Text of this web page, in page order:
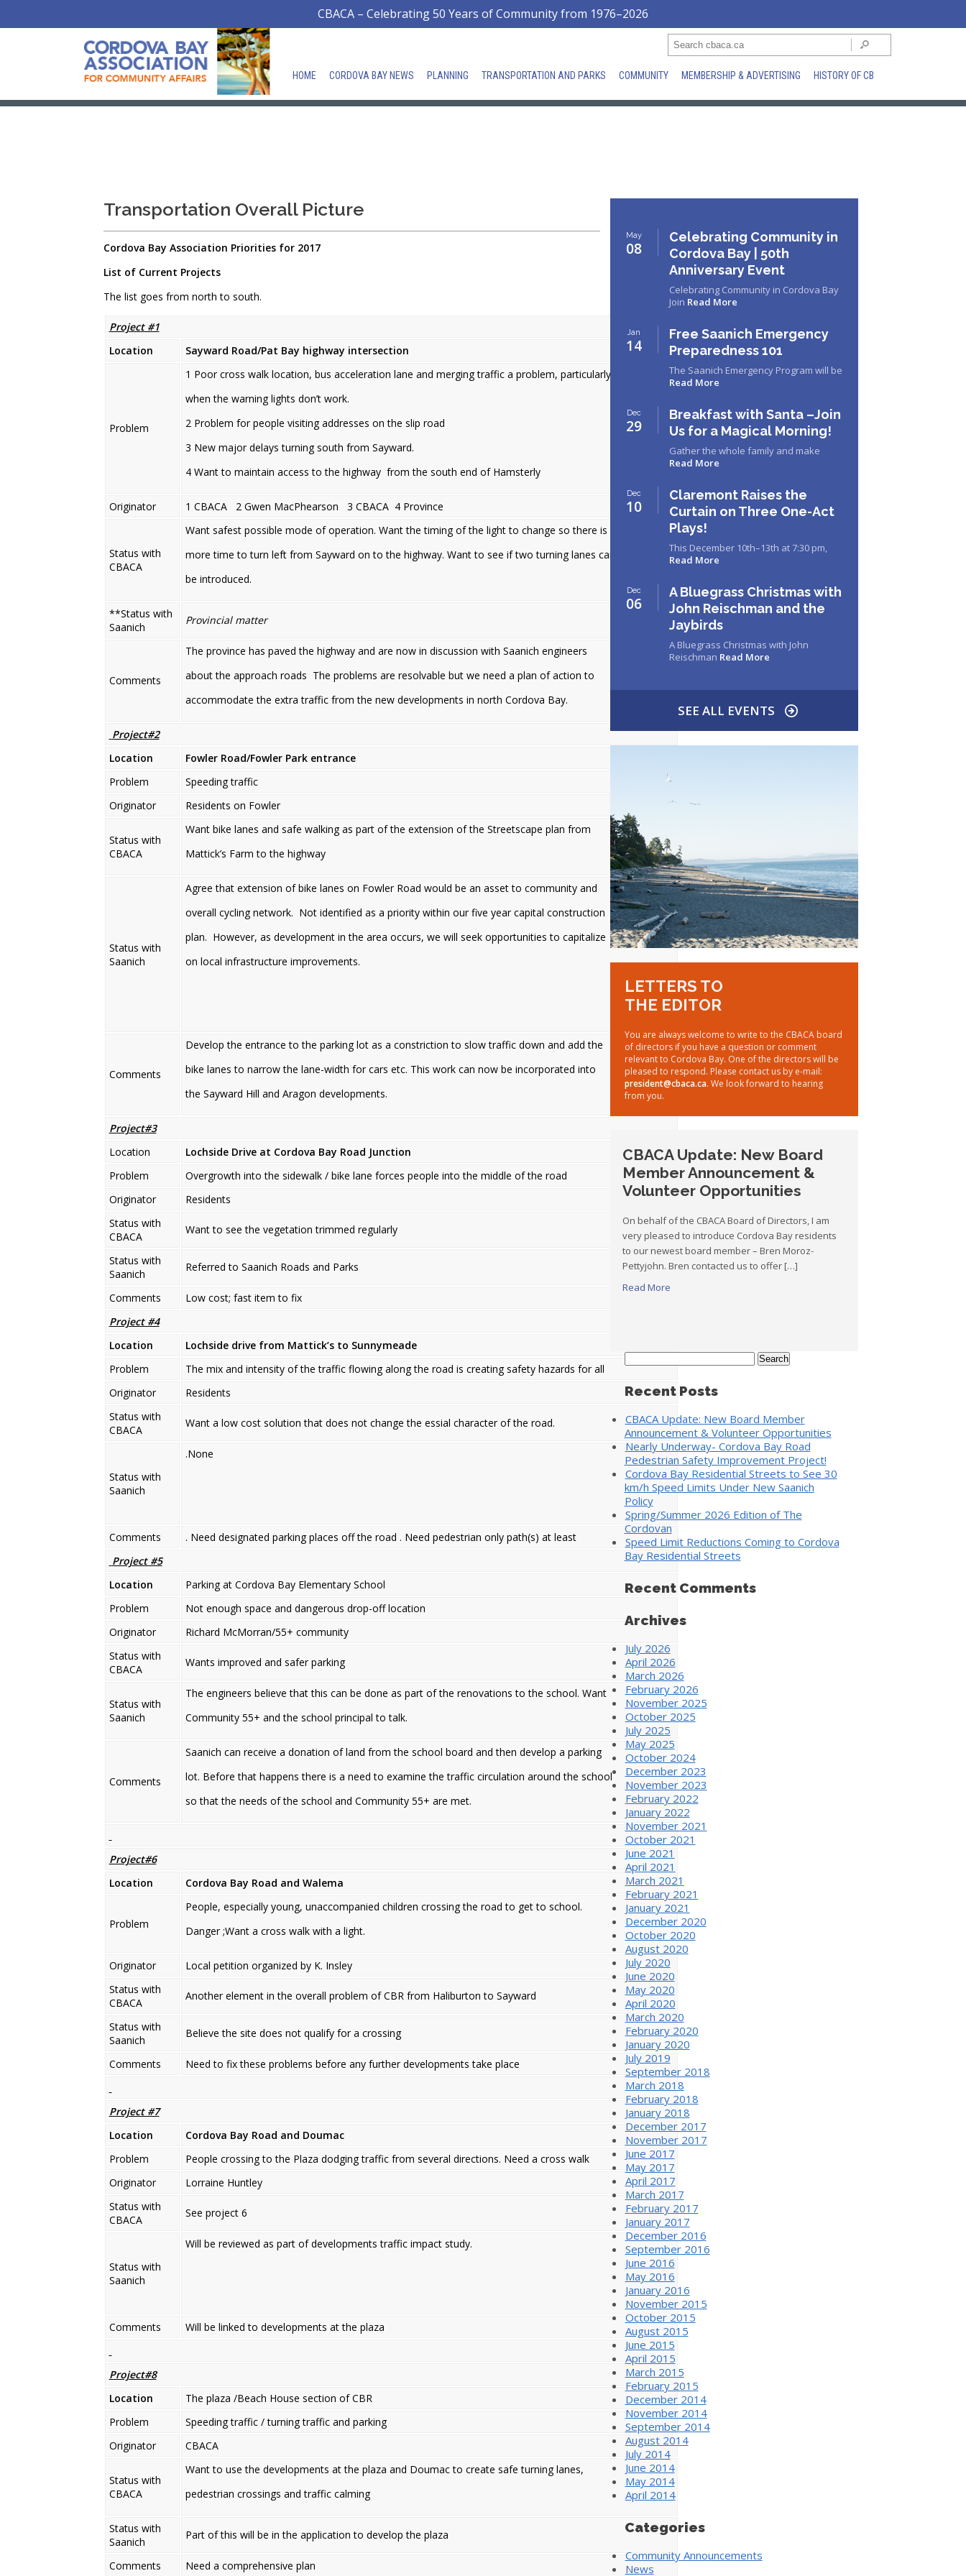
CBACA – Celebrating 50 Years of Community from 1976–2026
HOME CORDOVA BAY NEWS PLANNING TRANSPORTATION AND PARKS COMMUNITY MEMBERSHIP & ADVERTISING HISTORY OF CB
Transportation Overall Picture
Cordova Bay Association Priorities for 2017
List of Current Projects
The list goes from north to south.
Project #1
Location
Sayward Road/Pat Bay highway intersection
Problem
1 Poor cross walk location, bus acceleration lane and merging traffic a problem, particularly
when the warning lights don’t work.
2 Problem for people visiting addresses on the slip road
3 New major delays turning south from Sayward.
4 Want to maintain access to the highway from the south end of Hamsterly
Originator 1 CBACA 2 Gwen MacPhearson 3 CBACA 4 Province
Status with
CBACA
Want safest possible mode of operation. Want the timing of the light to change so there is
more time to turn left from Sayward on to the highway. Want to see if two turning lanes can
be introduced.
**Status with
Saanich
Provincial matter
Comments
The province has paved the highway and are now in discussion with Saanich engineers
about the approach roads The problems are resolvable but we need a plan of action to
accommodate the extra traffic from the new developments in north Cordova Bay.
Project#2
Location
Fowler Road/Fowler Park entrance
Problem
Speeding traffic
Originator
Residents on Fowler
Status with
CBACA
Want bike lanes and safe walking as part of the extension of the Streetscape plan from
Mattick’s Farm to the highway
Status with
Saanich
Agree that extension of bike lanes on Fowler Road would be an asset to community and
overall cycling network. Not identified as a priority within our five year capital construction
plan. However, as development in the area occurs, we will seek opportunities to capitalize
on local infrastructure improvements.
Comments
Develop the entrance to the parking lot as a constriction to slow traffic down and add the
bike lanes to narrow the lane-width for cars etc. This work can now be incorporated into
the Sayward Hill and Aragon developments.
Project#3
Location
Lochside Driveat Cordova Bay Road Junction
Problem
Overgrowth into the sidewalk / bike lane forces people into the middle of the road
Originator
Residents
Status with
CBACA
Want to see the vegetation trimmed regularly
Status with
Saanich
Referred to Saanich Roads and Parks
Comments
Low cost; fast item to fix
Project #4
Location
Lochside drive from Mattick’s to Sunnymeade
Problem
The mix and intensity of the traffic flowing along the road is creating safety hazards for all
Originator
Residents
Status with
CBACA
Want a low cost solution that does not change the essial character of the road.
Status with
Saanich
.None
Comments
. Need designated parking places off the road . Need pedestrian only path(s) at least
Project #5
Location
Parking at Cordova Bay Elementary School
Problem
Not enough space and dangerous drop-off location
Originator
Richard McMorran/55+ community
Status with
CBACA
Wants improved and safer parking
Status with
Saanich
The engineers believe that this can be done as part of the renovations to the school. Want
Community 55+ and the school principal to talk.
Comments
Saanich can receive a donation of land from the school board and then develop a parking
lot. Before that happens there is a need to examine the traffic circulation around the school
so that the needs of the school and Community 55+ are met.
Project#6
Location
Cordova Bay Road and Walema
Problem
People, especially young, unaccompanied children crossing the road to get to school.
Danger ;Want a cross walk with a light.
Originator
Local petition organized by K. Insley
Status with
CBACA
Another element in the overall problem of CBR from Haliburton to Sayward
Status with
Saanich
Believe the site does not qualify for a crossing
Comments Need to fix these problems before any further developments take place
Project #7
Location
Cordova Bay Road and Doumac
Problem
People crossing to the Plaza dodging traffic from several directions. Need a cross walk
Originator
Lorraine Huntley
Status with
CBACA
See project 6
Status with
Saanich
Will be reviewed as part of developments traffic impact study.
Comments Will be linked to developments at the plaza
Project#8
Location
The plaza /Beach House section of CBR
Problem
Speeding traffic / turning traffic and parking
Originator
CBACA
Status with
CBACA
Want to use the developments at the plaza and Doumac to create safe turning lanes,
pedestrian crossings and traffic calming
Status with
Saanich
Part of this will be in the application to develop the plaza
Comments Need a comprehensive plan
May
08
Celebrating Community in
Cordova Bay | 50th
Anniversary Event
Celebrating Community in Cordova Bay
Join Read More
Jan
14
Free Saanich Emergency
Preparedness 101
The Saanich Emergency Program will be
Read More
Dec
29
Breakfast with Santa –Join
Us for a Magical Morning!
Gather the whole family and make
Read More
Dec
10
Claremont Raises the
Curtain on Three One-Act
Plays!
This December 10th–13th at 7:30 pm,
Read More
Dec
06
A Bluegrass Christmas with
John Reischman and the
Jaybirds
A Bluegrass Christmas with John
Reischman Read More
SEE ALL EVENTS
LETTERS TO
THE EDITOR
You are always welcome to write to the CBACA board
of directors if you have a question or comment
relevant to Cordova Bay. One of the directors will be
pleased to respond. Please contact us by e-mail:
president@cbaca.ca. We look forward to hearing
from you.
CBACA Update: New Board
Member Announcement &
Volunteer Opportunities
On behalf of the CBACA Board of Directors, I am
very pleased to introduce Cordova Bay residents
to our newest board member – Bren Moroz-
Pettyjohn. Bren contacted us to offer […]
Read More
Search
for:
Recent Posts
CBACA Update: New Board Member
Announcement & Volunteer Opportunities
Nearly Underway- Cordova Bay Road
Pedestrian Safety Improvement Project!
Cordova Bay Residential Streets to See 30
km/h Speed Limits Under New Saanich
Policy
Spring/Summer 2026 Edition of The
Cordovan
Speed Limit Reductions Coming to Cordova
Bay Residential Streets
Recent Comments
Archives
July 2026
April 2026
March 2026
February 2026
November 2025
October 2025
July 2025
May 2025
October 2024
December 2023
November 2023
February 2022
January 2022
November 2021
October 2021
June 2021
April 2021
March 2021
February 2021
January 2021
December 2020
October 2020
August 2020
July 2020
June 2020
May 2020
April 2020
March 2020
February 2020
January 2020
July 2019
September 2018
March 2018
February 2018
January 2018
December 2017
November 2017
June 2017
May 2017
April 2017
March 2017
February 2017
January 2017
December 2016
September 2016
June 2016
May 2016
January 2016
November 2015
October 2015
August 2015
June 2015
April 2015
March 2015
February 2015
December 2014
November 2014
September 2014
August 2014
July 2014
June 2014
May 2014
April 2014
Categories
Community Announcements
News